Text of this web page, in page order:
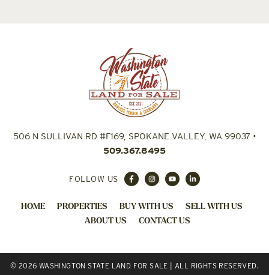
506 N SULLIVAN RD #F169, SPOKANE VALLEY, WA 99037•
509.367.8495
FOLLOW US
HOME PROPERTIES BUY WITH US
SELL WITH US
ABOUT US
CONTACT US
© 2026 WASHINGTON STATE LAND FOR SALE | ALL RIGHTS RESERVED.